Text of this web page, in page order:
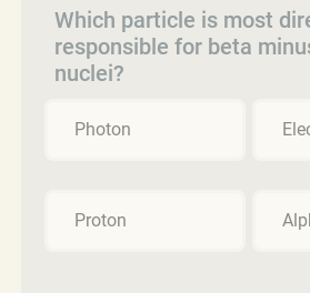
Which particle is most
responsible for beta
nuclei?
Photon
Proton